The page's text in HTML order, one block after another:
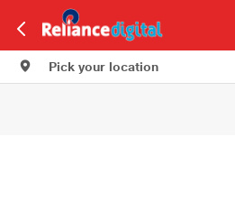
Pick your location